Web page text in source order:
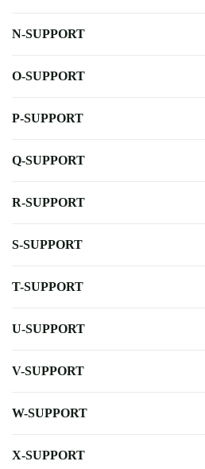
N-SUPPORT
O-SUPPORT
P-SUPPORT
Q-SUPPORT
R-SUPPORT
S-SUPPORT
T-SUPPORT
U-SUPPORT
V-SUPPORT
W-SUPPORT
X-SUPPORT